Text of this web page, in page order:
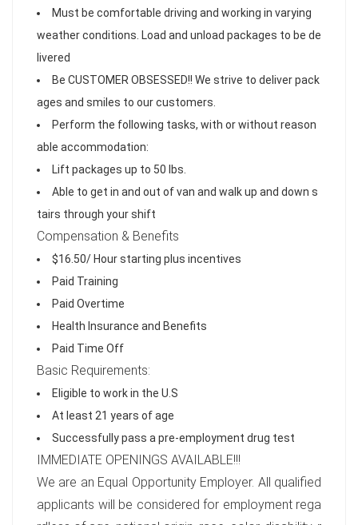
Must be comfortable driving and working in varying
weather conditions. Load and unload packages to be de
livered
Be CUSTOMER OBSESSED!! We strive to deliver pack
ages and smiles to our customers.
Perform the following tasks, with or without reason
able accommodation:
Lift packages up to 50 lbs.
Able to get in and out of van and walk up and down s
tairs through your shift
Compensation & Benefits
$16.50/ Hour starting plus incentives
Paid Training
Paid Overtime
Health Insurance and Benefits
Paid Time Off
Basic Requirements:
Eligible to work in the U.S
At least 21 years of age
Successfully pass a pre-employment drug test
IMMEDIATE OPENINGS AVAILABLE!!!
We are an Equal Opportunity Employer. All qualified
applicants will be considered for employment rega